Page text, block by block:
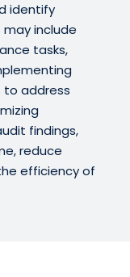
identify
include
tasks,
address
findings,
reduce
efficiency of